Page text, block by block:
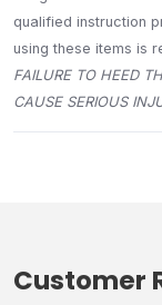
qualified instruction
using these items is
FAILURE TO HEED
CAUSE SERIOUS
Customer